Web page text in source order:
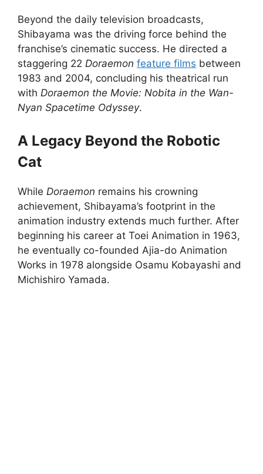
Beyond the daily television broadcasts,
Shibayama was the driving force behind the
franchise’s cinematic success. He directed a
staggering 22 Doraemon feature films between
1983 and 2004, concluding his theatrical run
with Doraemon the Movie: Nobita in the Wan-
Nyan Spacetime Odyssey.
A Legacy Beyond the Robotic
Cat
While Doraemon remains his crowning
achievement, Shibayama’s footprint in the
animation industry extends much further. After
beginning his career at Toei Animation in 1963,
he eventually co-founded Ajia-do Animation
Works in 1978 alongside Osamu Kobayashi and
Michishiro Yamada.